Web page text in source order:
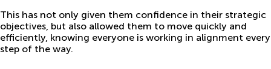
This has not only given them confidence in their strategic
objectives, but also allowed them to move quickly and
efficiently, knowing everyone is working in alignment every
step of the way.